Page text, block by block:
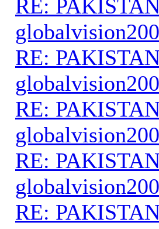
RE:
RE:
RE:
RE:
RE: